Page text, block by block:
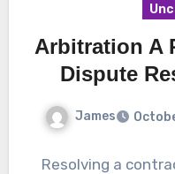
Arbitration A
Dispute
James
Resolving a